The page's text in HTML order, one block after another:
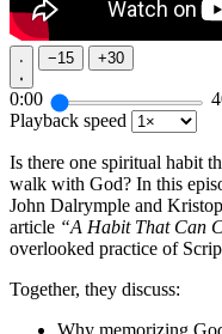
−15 +30
0:00
Playback speed
Is there one spiritual habit
walk with God? In this
John Dalrymple and
article “A Habit That Can
overlooked practice of
Together, they discuss: